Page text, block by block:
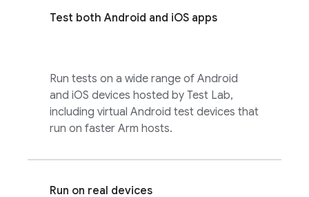
Test both Android and iOS apps
Run tests on a wide range of Android
and iOS devices hosted by Test Lab,
including virtual Android test devices that
run on faster Arm hosts.
Run on real devices